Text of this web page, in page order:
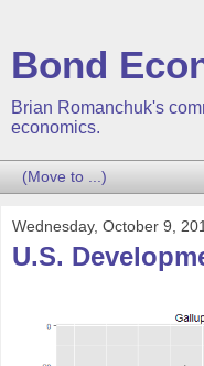
Bond
Brian Romanchuk's
economics.
Wednesday, October 9,
U.S.